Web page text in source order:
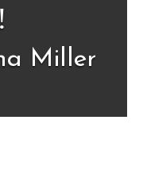
Miller